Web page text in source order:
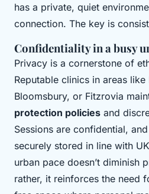
has a private, quiet
connection. The key is
Confidentiality in a busy
Privacy is a cornerstone of
Reputable clinics in areas
Bloomsbury, or Fitzrovia
protection policies and
Sessions are confidential,
securely stored in line with
urban pace doesn’t diminish
rather, it reinforces the need